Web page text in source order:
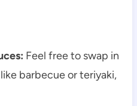
Feel free to swap in
barbecue or teriyaki,